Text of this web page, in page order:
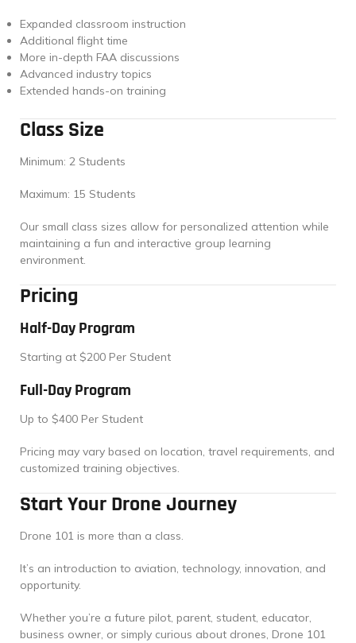
Expanded classroom instruction
Additional flight time
More in-depth FAA discussions
Advanced industry topics
Extended hands-on training
Class Size
Minimum: 2 Students
Maximum: 15 Students
Our small class sizes allow for personalized attention while
maintaining a fun and interactive group learning
environment.
Pricing
Half-Day Program
Starting at $200 Per Student
Full-Day Program
Up to $400 Per Student
Pricing may vary based on location, travel requirements, and
customized training objectives.
Start Your Drone Journey
Drone 101 is more than a class.
It’s an introduction to aviation, technology, innovation, and
opportunity.
Whether you’re a future pilot, parent, student, educator,
business owner, or simply curious about drones, Drone 101